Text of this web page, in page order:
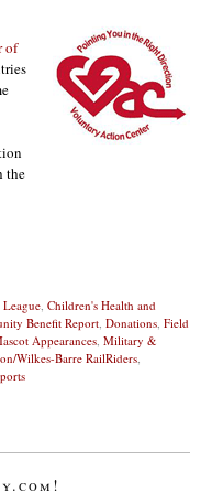
of
the
Children's Health and
Benefit Report Donations Field
Appearances Military &
Wilkes-Barre RailRiders